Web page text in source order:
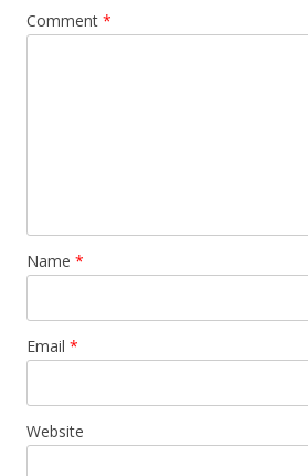
Comment *
Name *
Email *
Website